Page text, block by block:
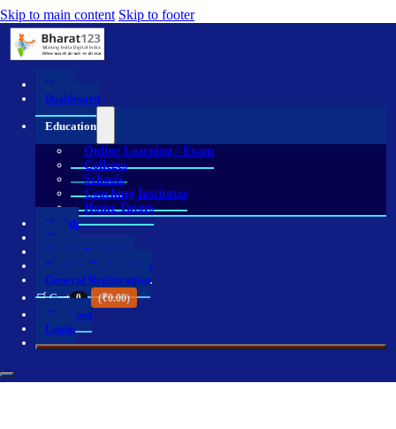
Skip to main content Skip to footer
Home
Dashboard
Education
Online Learning / Exam
Colleges
Schools
Coaching Institutes
Home Tutors
Health
Shop
Service Providers
Business Registration
General Registration
🛒 Cart 0 (₹0.00)
Checkout
Login